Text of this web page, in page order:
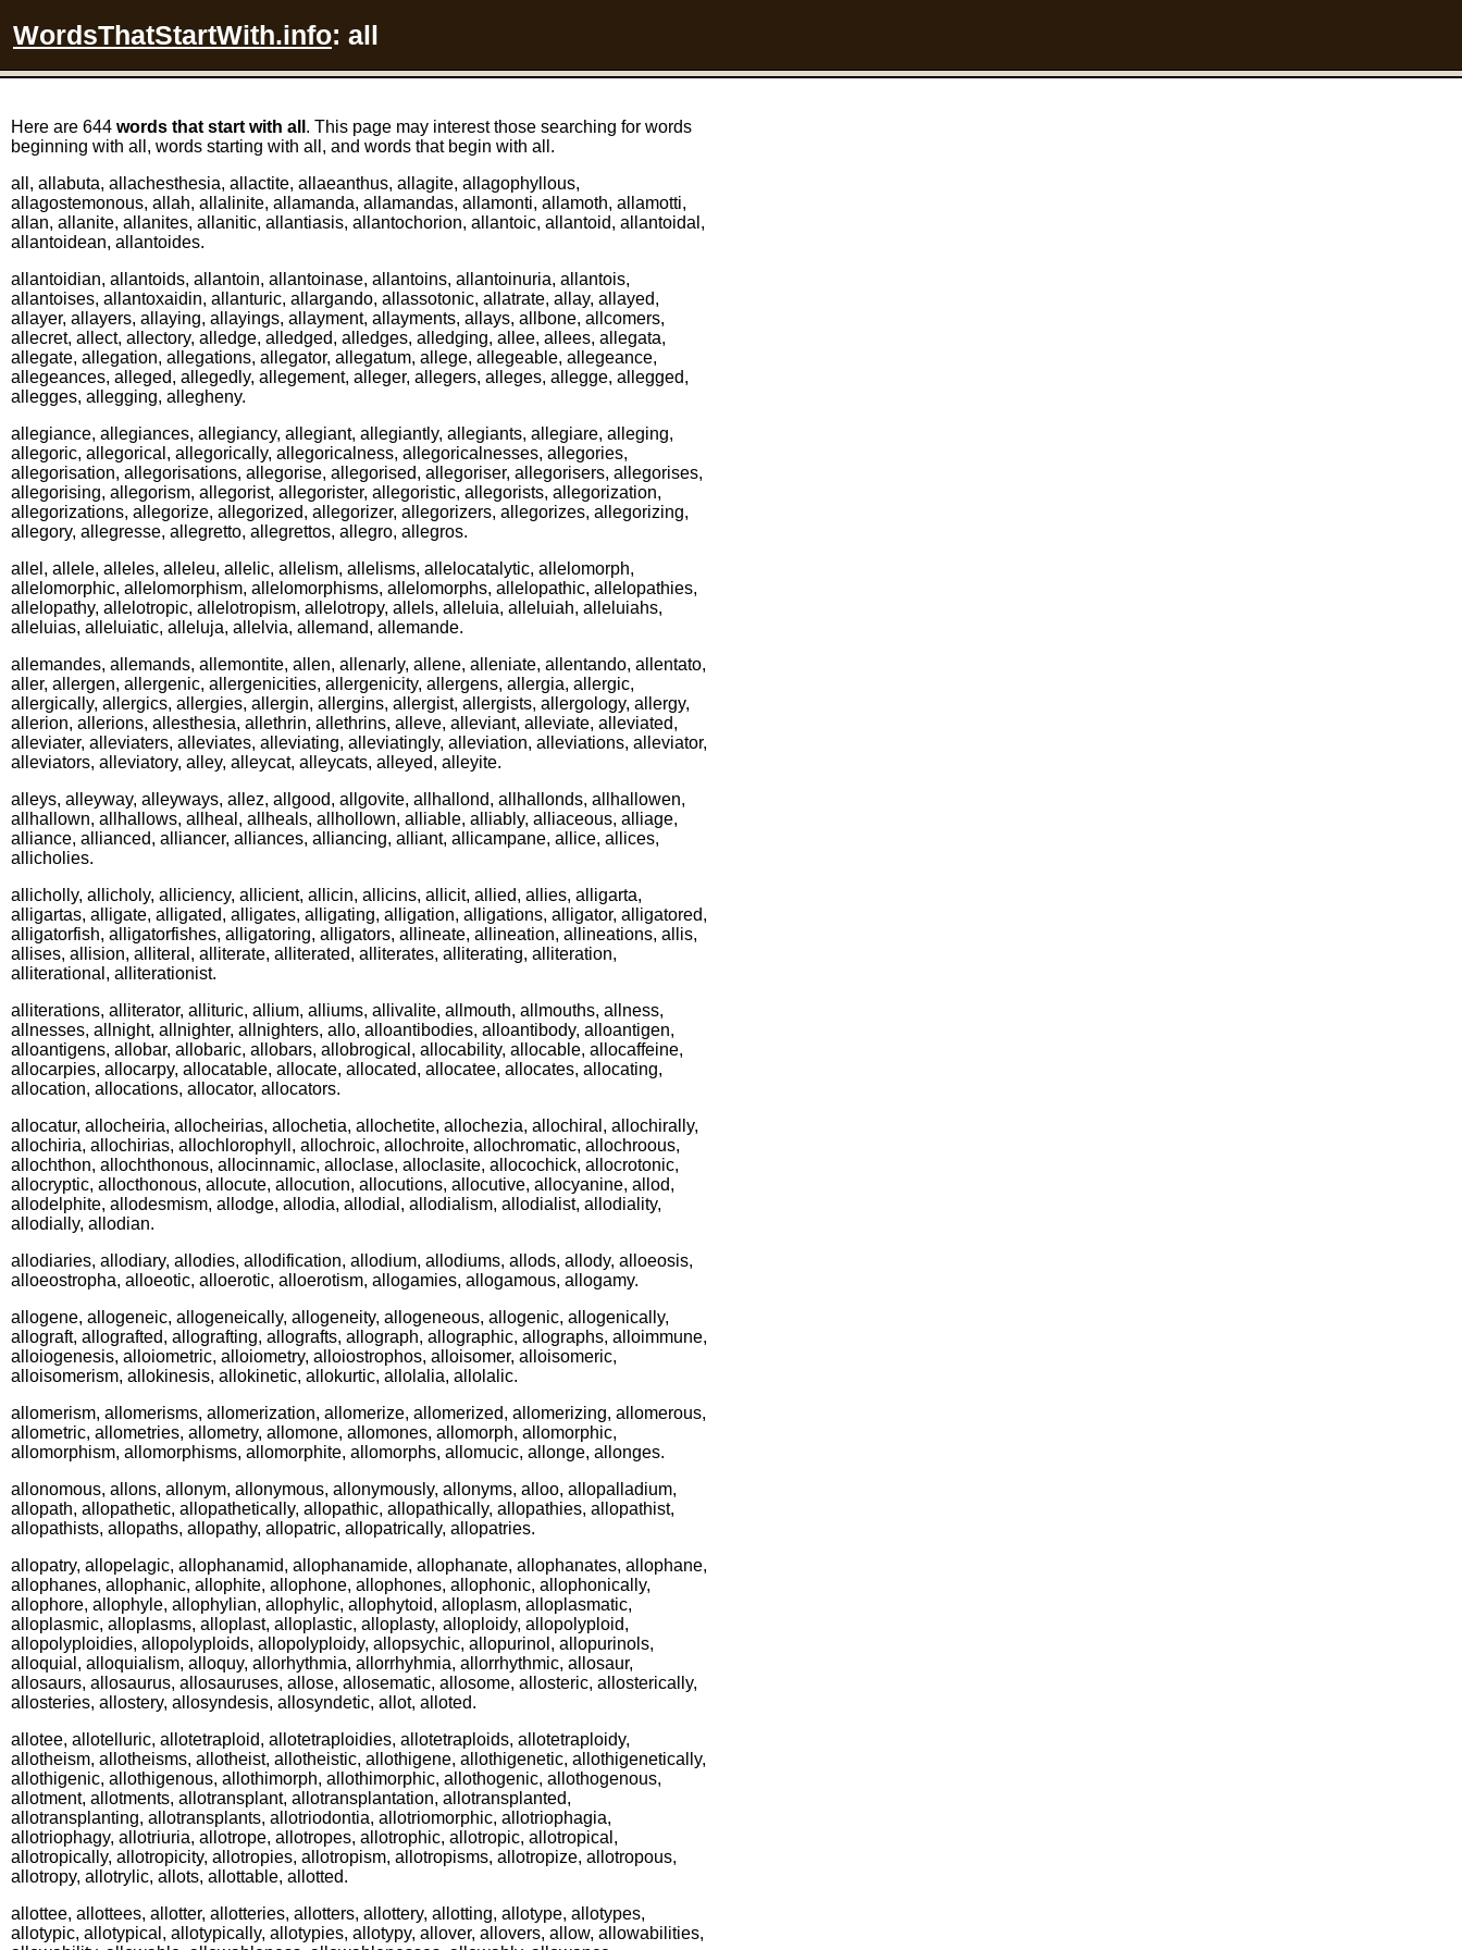
WordsThatStartWith.info: all
Here are 644 words that start with all . This page may interest those searching for words
beginning with all, words starting with all, and words that begin with all.
all, allabuta, allachesthesia, allactite, allaeanthus, allagite, allagophyllous,
allagostemonous, allah, allalinite, allamanda, allamandas, allamonti, allamoth, allamotti,
allan, allanite, allanites, allanitic, allantiasis, allantochorion, allantoic, allantoid, allantoidal,
allantoidean, allantoides.
allantoidian, allantoids, allantoin, allantoinase, allantoins, allantoinuria, allantois,
allantoises, allantoxaidin, allanturic, allargando, allassotonic, allatrate, allay, allayed,
allayer, allayers, allaying, allayings, allayment, allayments, allays, allbone, allcomers,
allecret, allect, allectory, alledge, alledged, alledges, alledging, allee, allees, allegata,
allegate, allegation, allegations, allegator, allegatum, allege, allegeable, allegeance,
allegeances, alleged, allegedly, allegement, alleger, allegers, alleges, allegge, allegged,
allegges, allegging, allegheny.
allegiance, allegiances, allegiancy, allegiant, allegiantly, allegiants, allegiare, alleging,
allegoric, allegorical, allegorically, allegoricalness, allegoricalnesses, allegories,
allegorisation, allegorisations, allegorise, allegorised, allegoriser, allegorisers, allegorises,
allegorising, allegorism, allegorist, allegorister, allegoristic, allegorists, allegorization,
allegorizations, allegorize, allegorized, allegorizer, allegorizers, allegorizes, allegorizing,
allegory, allegresse, allegretto, allegrettos, allegro, allegros.
allel, allele, alleles, alleleu, allelic, allelism, allelisms, allelocatalytic, allelomorph,
allelomorphic, allelomorphism, allelomorphisms, allelomorphs, allelopathic, allelopathies,
allelopathy, allelotropic, allelotropism, allelotropy, allels, alleluia, alleluiah, alleluiahs,
alleluias, alleluiatic, alleluja, allelvia, allemand, allemande.
allemandes, allemands, allemontite, allen, allenarly, allene, alleniate, allentando, allentato,
aller, allergen, allergenic, allergenicities, allergenicity, allergens, allergia, allergic,
allergically, allergics, allergies, allergin, allergins, allergist, allergists, allergology, allergy,
allerion, allerions, allesthesia, allethrin, allethrins, alleve, alleviant, alleviate, alleviated,
alleviater, alleviaters, alleviates, alleviating, alleviatingly, alleviation, alleviations, alleviator,
alleviators, alleviatory, alley, alleycat, alleycats, alleyed, alleyite.
alleys, alleyway, alleyways, allez, allgood, allgovite, allhallond, allhallonds, allhallowen,
allhallown, allhallows, allheal, allheals, allhollown, alliable, alliably, alliaceous, alliage,
alliance, allianced, alliancer, alliances, alliancing, alliant, allicampane, allice, allices,
allicholies.
allicholly, allicholy, alliciency, allicient, allicin, allicins, allicit, allied, allies, alligarta,
alligartas, alligate, alligated, alligates, alligating, alligation, alligations, alligator, alligatored,
alligatorfish, alligatorfishes, alligatoring, alligators, allineate, allineation, allineations, allis,
allises, allision, alliteral, alliterate, alliterated, alliterates, alliterating, alliteration,
alliterational, alliterationist.
alliterations, alliterator, allituric, allium, alliums, allivalite, allmouth, allmouths, allness,
allnesses, allnight, allnighter, allnighters, allo, alloantibodies, alloantibody, alloantigen,
alloantigens, allobar, allobaric, allobars, allobrogical, allocability, allocable, allocaffeine,
allocarpies, allocarpy, allocatable, allocate, allocated, allocatee, allocates, allocating,
allocation, allocations, allocator, allocators.
allocatur, allocheiria, allocheirias, allochetia, allochetite, allochezia, allochiral, allochirally,
allochiria, allochirias, allochlorophyll, allochroic, allochroite, allochromatic, allochroous,
allochthon, allochthonous, allocinnamic, alloclase, alloclasite, allocochick, allocrotonic,
allocryptic, allocthonous, allocute, allocution, allocutions, allocutive, allocyanine, allod,
allodelphite, allodesmism, allodge, allodia, allodial, allodialism, allodialist, allodiality,
allodially, allodian.
allodiaries, allodiary, allodies, allodification, allodium, allodiums, allods, allody, alloeosis,
alloeostropha, alloeotic, alloerotic, alloerotism, allogamies, allogamous, allogamy.
allogene, allogeneic, allogeneically, allogeneity, allogeneous, allogenic, allogenically,
allograft, allografted, allografting, allografts, allograph, allographic, allographs, alloimmune,
alloiogenesis, alloiometric, alloiometry, alloiostrophos, alloisomer, alloisomeric,
alloisomerism, allokinesis, allokinetic, allokurtic, allolalia, allolalic.
allomerism, allomerisms, allomerization, allomerize, allomerized, allomerizing, allomerous,
allometric, allometries, allometry, allomone, allomones, allomorph, allomorphic,
allomorphism, allomorphisms, allomorphite, allomorphs, allomucic, allonge, allonges.
allonomous, allons, allonym, allonymous, allonymously, allonyms, alloo, allopalladium,
allopath, allopathetic, allopathetically, allopathic, allopathically, allopathies, allopathist,
allopathists, allopaths, allopathy, allopatric, allopatrically, allopatries.
allopatry, allopelagic, allophanamid, allophanamide, allophanate, allophanates, allophane,
allophanes, allophanic, allophite, allophone, allophones, allophonic, allophonically,
allophore, allophyle, allophylian, allophylic, allophytoid, alloplasm, alloplasmatic,
alloplasmic, alloplasms, alloplast, alloplastic, alloplasty, alloploidy, allopolyploid,
allopolyploidies, allopolyploids, allopolyploidy, allopsychic, allopurinol, allopurinols,
alloquial, alloquialism, alloquy, allorhythmia, allorrhyhmia, allorrhythmic, allosaur,
allosaurs, allosaurus, allosauruses, allose, allosematic, allosome, allosteric, allosterically,
allosteries, allostery, allosyndesis, allosyndetic, allot, alloted.
allotee, allotelluric, allotetraploid, allotetraploidies, allotetraploids, allotetraploidy,
allotheism, allotheisms, allotheist, allotheistic, allothigene, allothigenetic, allothigenetically,
allothigenic, allothigenous, allothimorph, allothimorphic, allothogenic, allothogenous,
allotment, allotments, allotransplant, allotransplantation, allotransplanted,
allotransplanting, allotransplants, allotriodontia, allotriomorphic, allotriophagia,
allotriophagy, allotriuria, allotrope, allotropes, allotrophic, allotropic, allotropical,
allotropically, allotropicity, allotropies, allotropism, allotropisms, allotropize, allotropous,
allotropy, allotrylic, allots, allottable, allotted.
allottee, allottees, allotter, allotteries, allotters, allottery, allotting, allotype, allotypes,
allotypic, allotypical, allotypically, allotypies, allotypy, allover, allovers, allow, allowabilities,